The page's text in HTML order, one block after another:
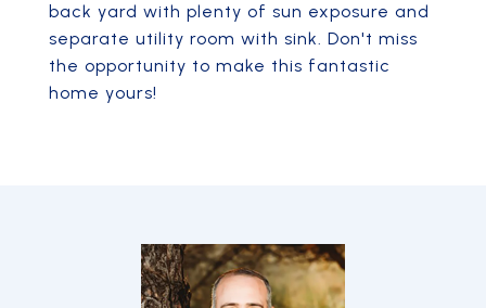
back yard with plenty of sun exposure and
separate utility room with sink. Don't miss
the opportunity to make this fantastic
home yours!